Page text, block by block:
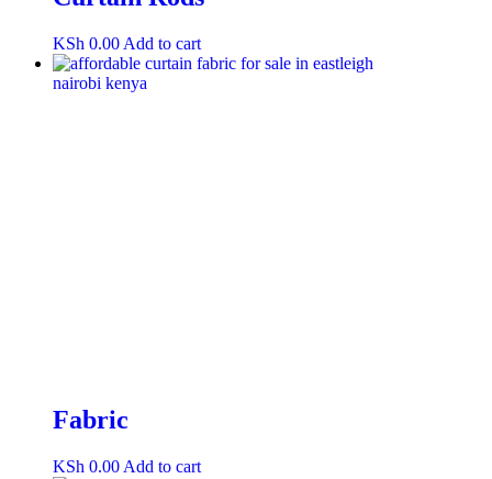
KSh 0.00 Add to cart
Fabric
KSh 0.00 Add to cart